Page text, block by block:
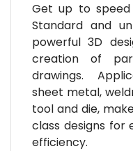
Get up to speed
Standard and
powerful 3D
creation of
drawings.
sheet metal,
tool and die,
class designs for
efficiency.